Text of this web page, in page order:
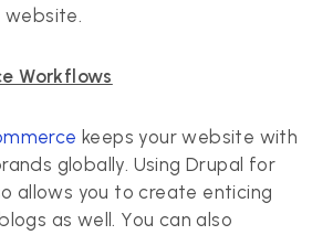
website.
Workflows
keeps your website with
globally. Using Drupal for
allows you to create enticing
as well. You can also